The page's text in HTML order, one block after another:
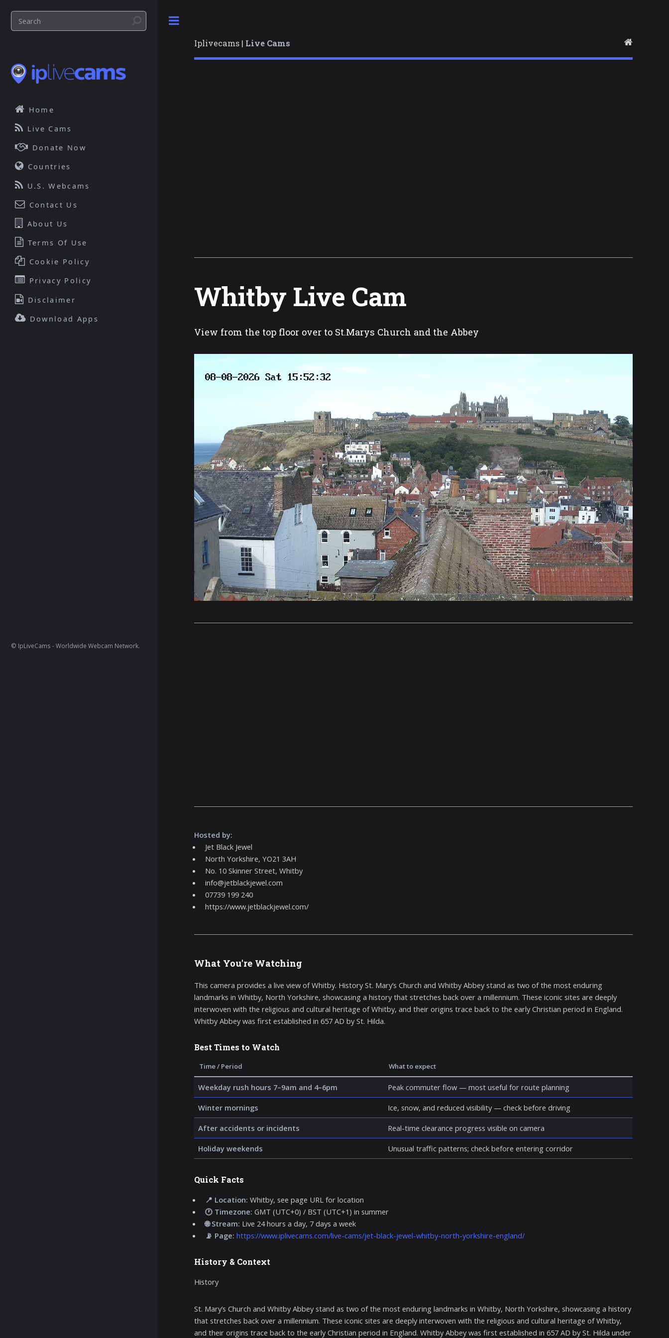
Iplivecams | Live Cams
Whitby Live Cam
View from the top floor over to St.Marys Church and the Abbey
Hosted by:
Jet Black Jewel
North Yorkshire, YO21 3AH
No. 10 Skinner Street, Whitby
info@jetblackjewel.com
07739 199 240
https://www.jetblackjewel.com/
What You're Watching
This camera provides a live view of Whitby. History St. Mary’s Church and Whitby Abbey stand as two of the most enduring
landmarks in Whitby, North Yorkshire, showcasing a history that stretches back over a millennium. These iconic sites are deeply
interwoven with the religious and cultural heritage of Whitby, and their origins trace back to the early Christian period in England.
Whitby Abbey was first established in 657 AD by St. Hilda.
Best Times to Watch
Time / Period What to expect
Weekday rush hours 7–9am and 4–6pm Peak commuter flow — most useful for route planning
Winter mornings Ice, snow, and reduced visibility — check before driving
After accidents or incidents Real-time clearance progress visible on camera
Holiday weekends Unusual traffic patterns; check before entering corridor
Quick Facts
📍 Location: Whitby, see page URL for location
🕐 Timezone: GMT (UTC+0) / BST (UTC+1) in summer
🌐 Stream: Live 24 hours a day, 7 days a week
📡 Page: https://www.iplivecams.com/live-cams/jet-black-jewel-whitby-north-yorkshire-england/
History & Context
History
St. Mary’s Church and Whitby Abbey stand as two of the most enduring landmarks in Whitby, North Yorkshire, showcasing a history
that stretches back over a millennium. These iconic sites are deeply interwoven with the religious and cultural heritage of Whitby,
and their origins trace back to the early Christian period in England. Whitby Abbey was first established in 657 AD by St. Hilda under
Home
Live Cams
Donate Now
Countries
U.S. Webcams
Contact Us
About Us
Terms Of Use
Cookie Policy
Privacy Policy
Disclaimer
Download Apps
© IpLiveCams - Worldwide Webcam Network.